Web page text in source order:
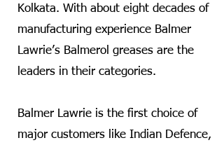
Kolkata. With about eight decades of
manufacturing experience Balmer
Lawrie’s Balmerol greases are the
leaders in their categories.
Balmer Lawrie is the first choice of
major customers like Indian Defence,